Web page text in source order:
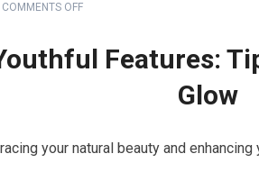
COMMENTS OFF
Features:
Glow
your natural beauty and